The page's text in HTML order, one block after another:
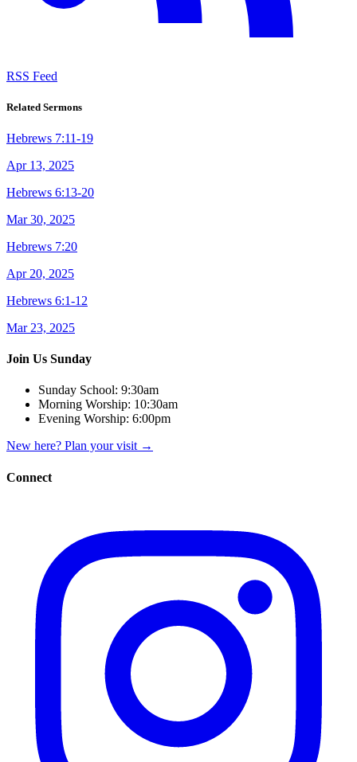
RSS Feed
Related Sermons
Hebrews 7:11-19
Apr 13, 2025
Hebrews 6:13-20
Mar 30, 2025
Hebrews 7:20
Apr 20, 2025
Hebrews 6:1-12
Mar 23, 2025
Join Us Sunday
Sunday School: 9:30am
Morning Worship: 10:30am
Evening Worship: 6:00pm
New here? Plan your visit →
Connect